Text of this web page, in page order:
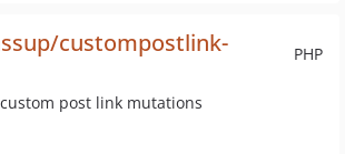
PHP
custompostlink-
post link mutations